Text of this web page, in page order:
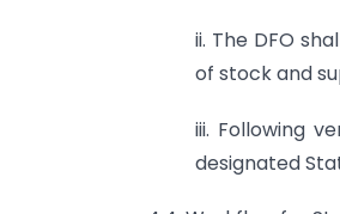
ii. The DFO
of stock and
iii. Following
designated